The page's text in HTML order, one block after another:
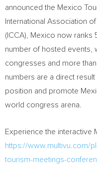
announced the Mexico
International Association
(ICCA),
Mexico now ranks
number of hosted events,
congresses and more
numbers are a direct
position and promote
world congress arena.
Experience the interactive
https://www.multivu.com/
tourism-meetings-